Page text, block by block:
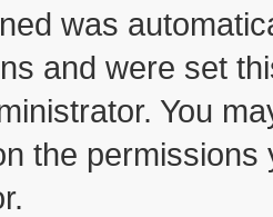
was
and were set
You
the